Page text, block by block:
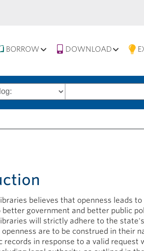
BORROW DOWNLOAD
words
believes that openness leads
government and better public
will strictly adhere to the state's
are to be construed in their
records in response to a valid request